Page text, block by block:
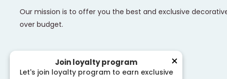
Our mission is to offer you the best and exclusive
over budget.
Join loyalty program
Let's join loyalty program to earn exclusive